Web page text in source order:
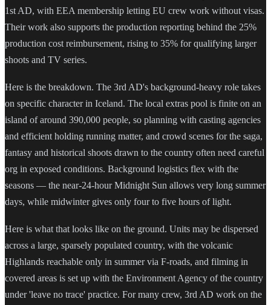
1st AD, with EEA membership letting EU crew work without visas.
Their work also supports the production reporting behind the 25%
production cost reimbursement, rising to 35% for qualifying larger
shoots and TV series.
Here is the breakdown. The 3rd AD's background-heavy role takes
on specific character in Iceland. The local extras pool is finite on an
island of around 390,000 people, so planning with casting agencies
and efficient holding running matter, and crowd scenes for the saga,
fantasy and historical shoots drawn to the country often need careful
org in exposed conditions. Background logistics flex with the
seasons — the near-24-hour Midnight Sun allows very long summer
days, while midwinter gives only four to five hours of light.
Here is what that looks like on the ground. Units may be dispersed
across a large, sparsely populated country, with the volcanic
Highlands reachable only in summer via F-roads, and filming in
covered areas is set up with the Environment Agency of the country
under 'leave no trace' practice. For many crew, 3rd AD work on the